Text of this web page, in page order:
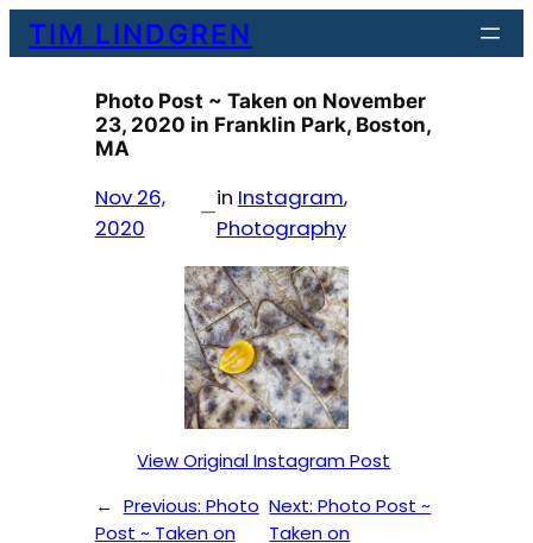
SkipTIM LINDGREN
Photo Post ~ Taken on November
23, 2020 in Franklin Park, Boston,
MA
Nov 26,
2020
—
in Instagram,
Photography
View Original Instagram Post
← Previous: Photo
Post ~ Taken on
Next:Photo Post ~
Taken on